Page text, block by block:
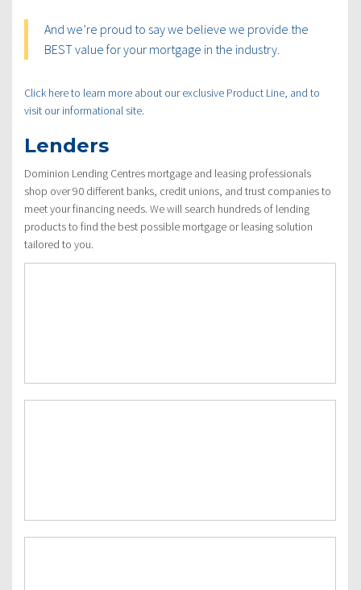
And we’re proud to say we believe we provide the
BEST value for your mortgage in the industry.
Click here to learn more about our exclusive Product Line, and to
visit our informational site.
Lenders
Dominion Lending Centres mortgage and leasing professionals
shop over 90 different banks, credit unions, and trust companies to
meet your financing needs. We will search hundreds of lending
products to find the best possible mortgage or leasing solution
tailored to you.